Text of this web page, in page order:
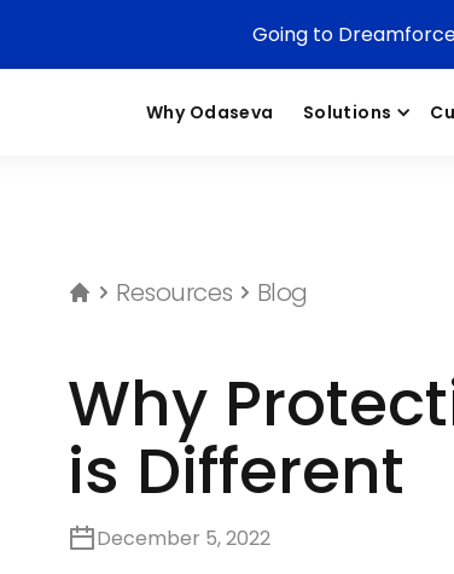
Going to
Why Odaseva Solutions
Resources Blog
Why
is Different
December 5, 2022